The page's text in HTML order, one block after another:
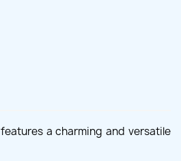
a charming and versatile